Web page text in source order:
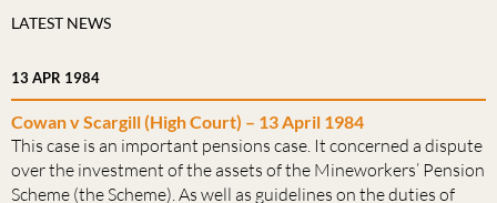
CONTACT
LATEST NEWS
13 APR 1984
Cowan v Scargill (High Court) – 13 April 1984
This case is an important pensions case. It concerned a dispute
over the investment of the assets of the Mineworkers’ Pension
Scheme (the Scheme). As well as guidelines on the duties of